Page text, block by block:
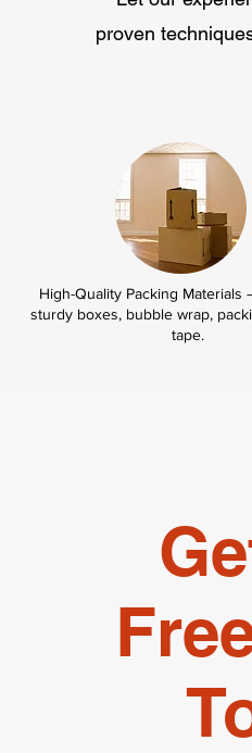
proven
High-Quality Packing Materials
sturdy boxes, bubble wrap,
tape.